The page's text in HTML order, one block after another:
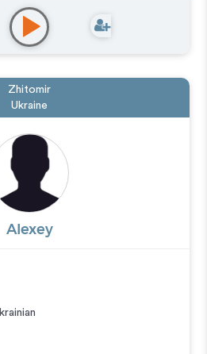
, Character
, Educational,
Messaging Narration
Zhitomir
Ukraine
Alexey